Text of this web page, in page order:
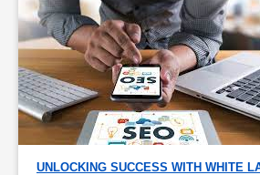
UNLOCKING SUCCESS WITH WHITE